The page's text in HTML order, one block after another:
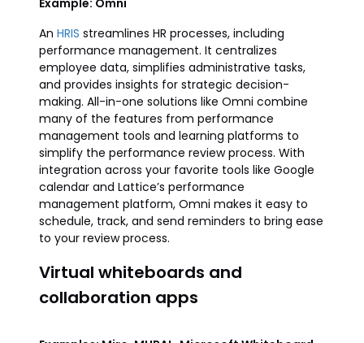
Example: Omni
An HRIS streamlines HR processes, including
performance management. It centralizes
employee data, simplifies administrative tasks,
and provides insights for strategic decision-
making. All-in-one solutions like Omni combine
many of the features from performance
management tools and learning platforms to
simplify the performance review process. With
integration across your favorite tools like Google
calendar and Lattice’s performance
management platform, Omni makes it easy to
schedule, track, and send reminders to bring ease
to your review process.
Virtual whiteboards and
collaboration apps